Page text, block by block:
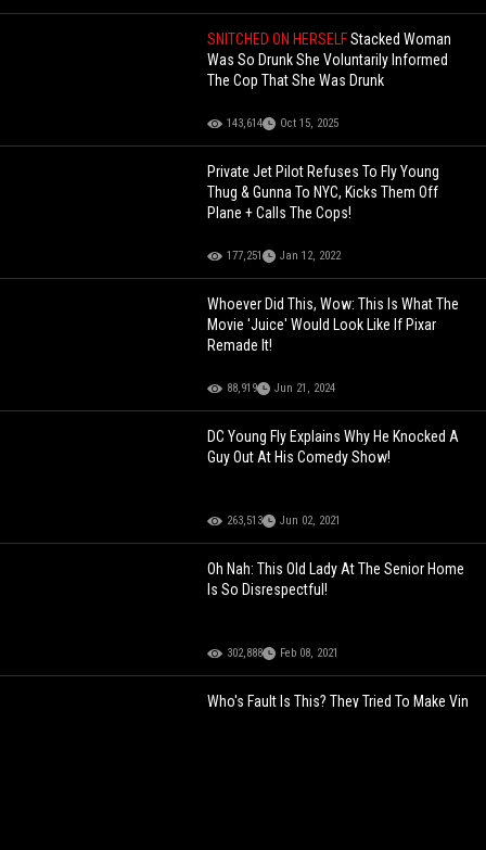
SNITCHED ON HERSELFStacked Woman
Was So Drunk She Voluntarily Informed
The Cop That She Was Drunk
143,614 Oct 15, 2025
Private Jet Pilot Refuses To Fly Young
Thug & Gunna To NYC, Kicks Them Off
Plane + Calls The Cops!
177,251 Jan 12, 2022
Whoever Did This, Wow: This Is What The
Movie 'Juice' Would Look Like If Pixar
Remade It!
88,919 Jun 21, 2024
DC Young Fly Explains Why He Knocked A
Guy Out At His Comedy Show!
263,513 Jun 02, 2021
Oh Nah: This Old Lady At The Senior Home
Is So Disrespectful!
302,888 Feb 08, 2021
Who's Fault Is This? They Tried To Make Vin